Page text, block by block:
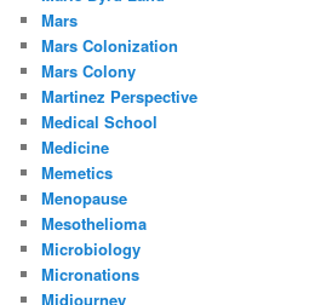
Mars
Mars Colonization
Mars Colony
Martinez Perspective
Medical School
Medicine
Memetics
Menopause
Mesothelioma
Microbiology
Micronations
Midjourney